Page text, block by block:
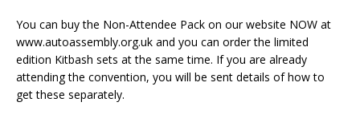
You can buy the Non-Attendee Pack on our website NOW at
www.autoassembly.org.uk and you can order the limited
edition Kitbash sets at the same time. If you are already
attending the convention, you will be sent details of how to
get these separately.